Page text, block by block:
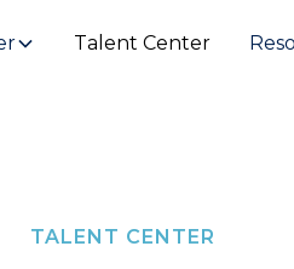
Talent Center
TALENT CENTER